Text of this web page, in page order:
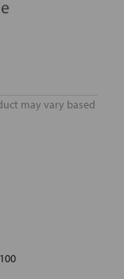
may vary based